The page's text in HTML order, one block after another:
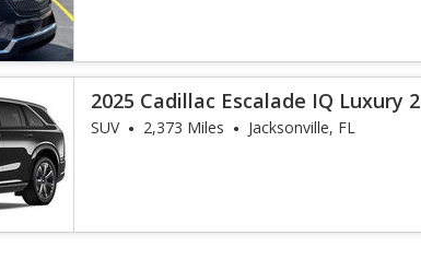
2025 Cadillac Escalade IQ Luxury 2
SUV 2,373 Miles Jacksonville, FL